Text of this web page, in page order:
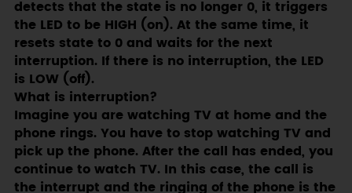
detects that the state is no longer 0, it triggers
the LED to be HIGH (on). At the same time, it
resets state to 0 and waits for the next
interruption. If there is no interruption, the LED
is LOW (off).
What is interruption?
Imagine you are watching TV at home and the
phone rings. You have to stop watching TV and
pick up the phone. After the call has ended, you
continue to watch TV. In this case, the call is
the interrupt and the ringing of the phone is the